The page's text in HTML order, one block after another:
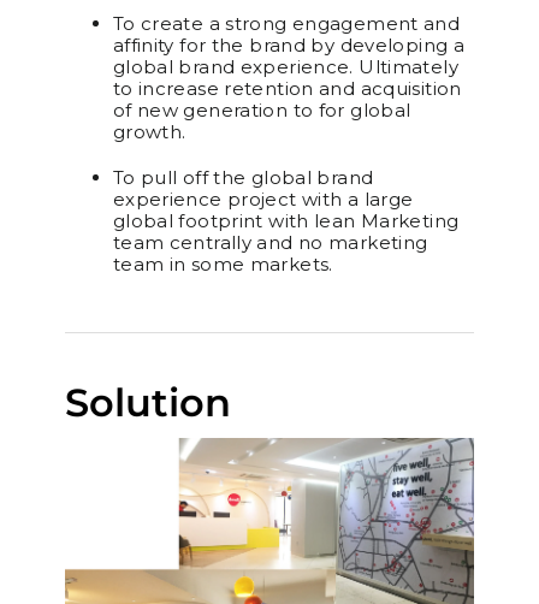
To create a strong engagement and
affinity for the brand by developing a
global brand experience. Ultimately
to increase retention and acquisition
of new generation to for global
growth.
To pull off the global brand
experience project with a large
global footprint with lean Marketing
team centrally and no marketing
team in some markets.
Solution